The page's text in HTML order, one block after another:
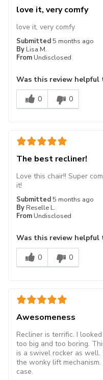
love it, very comfy
Submitted5 months ago
By Lisa M.
From Undisclosed
love it, very comfy
Was this review helpful
0
0
The best recliner!
Submitted5 months ago
By Reselle L.
From Undisclosed
Love this chair!! Super
it!
Was this review helpful
0
0
Awesomeness
Recliner is terrific. I
too big and too boring.
is a swivel rocker as
the wonky lift
case.